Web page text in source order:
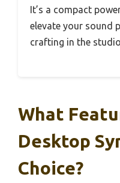
It’s a compact
elevate your sound
crafting in the
What
Desktop
Choice?